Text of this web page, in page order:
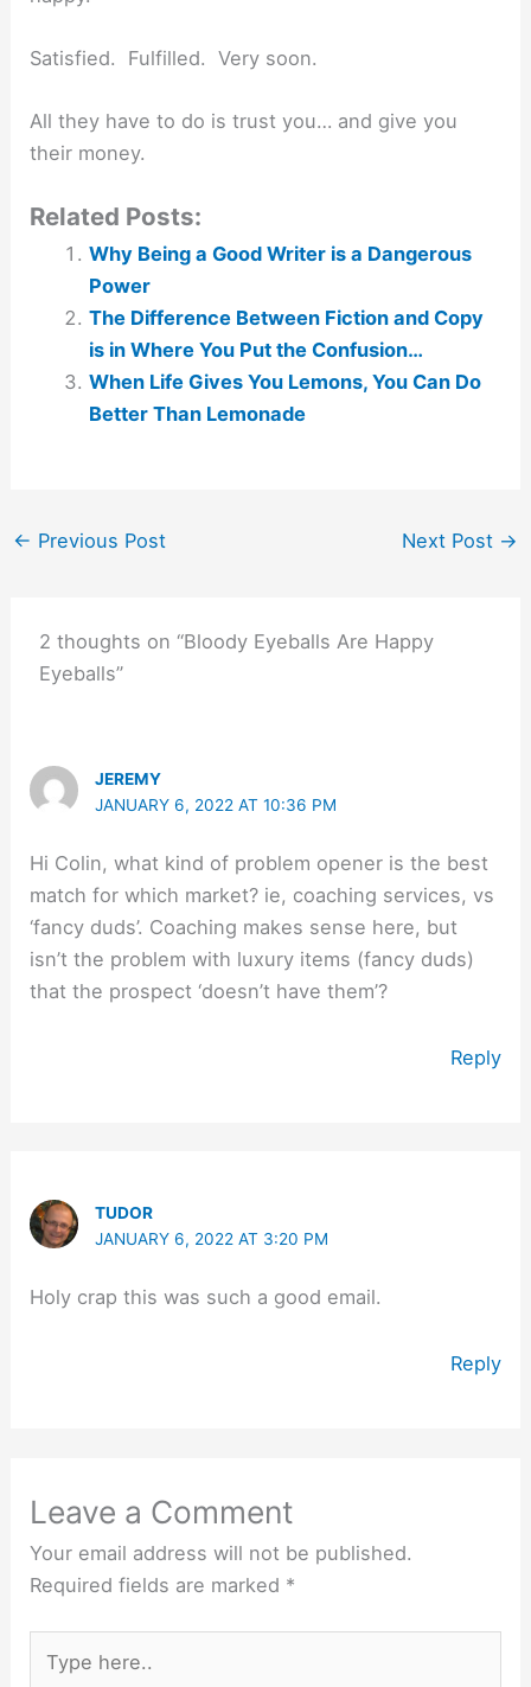
Satisfied. Fulfilled. Very soon.
All they have to do is trust you… and give you
their money.
Related Posts:
Why Being a Good Writer is a Dangerous
Power
The Difference Between Fiction and Copy
is in Where You Put the Confusion…
When Life Gives You Lemons, You Can Do
Better Than Lemonade
← Previous Post Next Post →
2 thoughts on “Bloody Eyeballs Are Happy
Eyeballs”
JEREMY
JANUARY 6, 2022 AT 10:36 PM
Hi Colin, what kind of problem opener is the best
match for which market? ie, coaching services, vs
‘fancy duds’. Coaching makes sense here, but
isn’t the problem with luxury items (fancy duds)
that the prospect ‘doesn’t have them’?
Reply
TUDOR
JANUARY 6, 2022 AT 3:20 PM
Holy crap this was such a good email.
Reply
Leave a Comment
Your email address will not be published.
Required fields are marked *
here..